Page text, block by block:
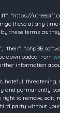
“https://
these at any
these terms as
“phpBB
downloaded from
information
hateful,
and permanently
to remove,
party without